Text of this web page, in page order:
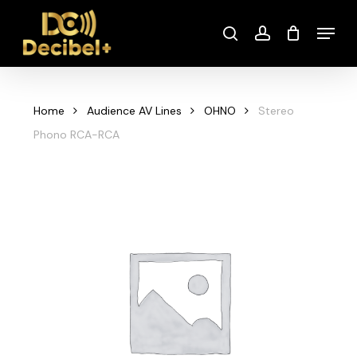
main
content
searchaccount
Menu
Home Audience AV Lines OHNO
Stereo
Phono RCA-RCA